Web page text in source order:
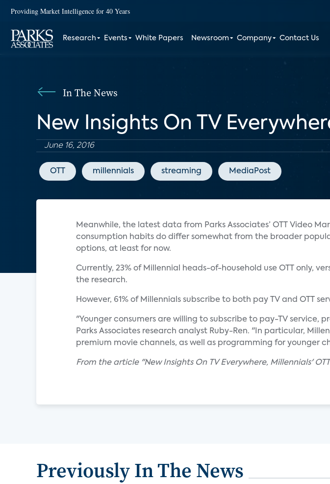
Providing Market Intelligence for 40 Years
Research Events White Papers Newsroom Company Contact Us
In The News
New Insights On TV
June 16, 2016
OTT millennials streaming MediaPost
Meanwhile, the latest data from Parks Associates’ OTT Video
consumption habits do differ somewhat from the broader
options, at least for now.
Currently, 23% of Millennial heads-of-household use OTT only,
the research.
However, 61% of Millennials subscribe to both pay TV and OTT
"Younger consumers are willing to subscribe to pay-TV
Parks Associates research analyst Ruby-Ren. "In particular,
premium movie channels, as well as programming for younger
From the article "New Insights On TV Everywhere, Millennials'
Previously In The News